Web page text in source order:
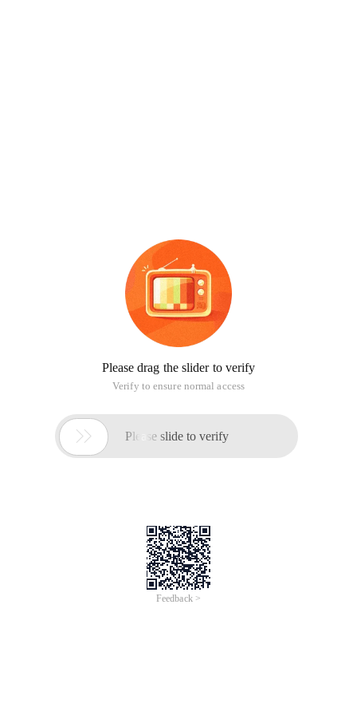
Please drag the slider to verify
Verify to ensure normal access
 Please slide to verify
Feedback >